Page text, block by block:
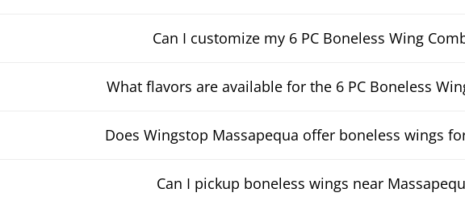
Can I customize my 6 PC Boneless Wing
What flavors are available for the 6 PC Boneless
Does Wingstop Massapequa offer boneless wings
Can I pickup boneless wings near